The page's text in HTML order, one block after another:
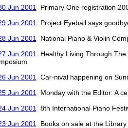
Jun 2001
Primary One registration
Jun 2001
Project Eyeball says
Jun 2001
National Piano & Violin
Jun 2001
Healthy Living Through
Jun 2001
Car-nival happening on
Jun 2001
Monday with the Editor: A
Jun 2001
8th International Piano
Jun 2001
Books on sale at the